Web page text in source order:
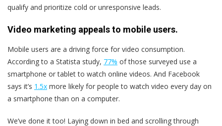
qualify and prioritize cold or unresponsive leads.
Video marketing appeals to mobile users.
Mobile users are a driving force for video consumption.
According to a Statista study, 77% of those surveyed use a
smartphone or tablet to watch online videos. And Facebook
says it’s 1.5x more likely for people to watch video every day on
a smartphone than on a computer.
We’ve done it too! Laying down in bed and scrolling through